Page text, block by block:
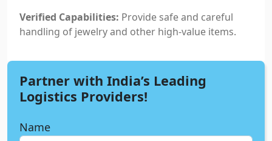
Verified Capabilities: Provide safe and careful
handling of jewelry and other high-value items.
Partner with India’s Leading
Logistics Providers!
Name